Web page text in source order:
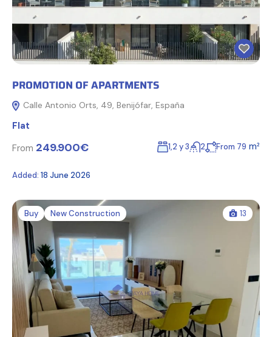
PROMOTION OF APARTMENTS
Calle Antonio Orts, 49, Benijófar, España
Flat
From 249.900€ 1,2 y 3 2 From 79 m²
Added: 18 June 2026
Buy New Construction 13